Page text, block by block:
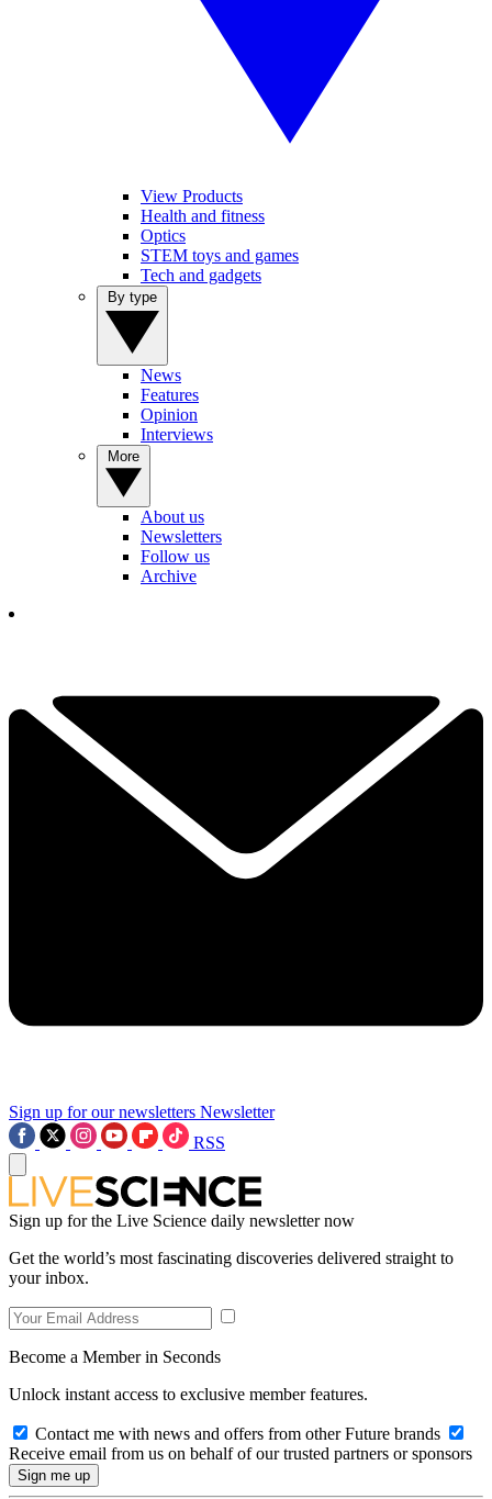
View Products
Health and fitness
Optics
STEM toys and games
Tech and gadgets
News
Features
Opinion
Interviews
About us
Newsletters
Follow us
Archive
Sign up for our newsletters Newsletter
RSS
Sign up for the Live Science daily newsletter now
Get the world’s most fascinating discoveries delivered straight to
your inbox.
Become a Member in Seconds
Unlock instant access to exclusive member features.
Contact me with news and offers from other Future brands
Receive email from us on behalf of our trusted partners or sponsors